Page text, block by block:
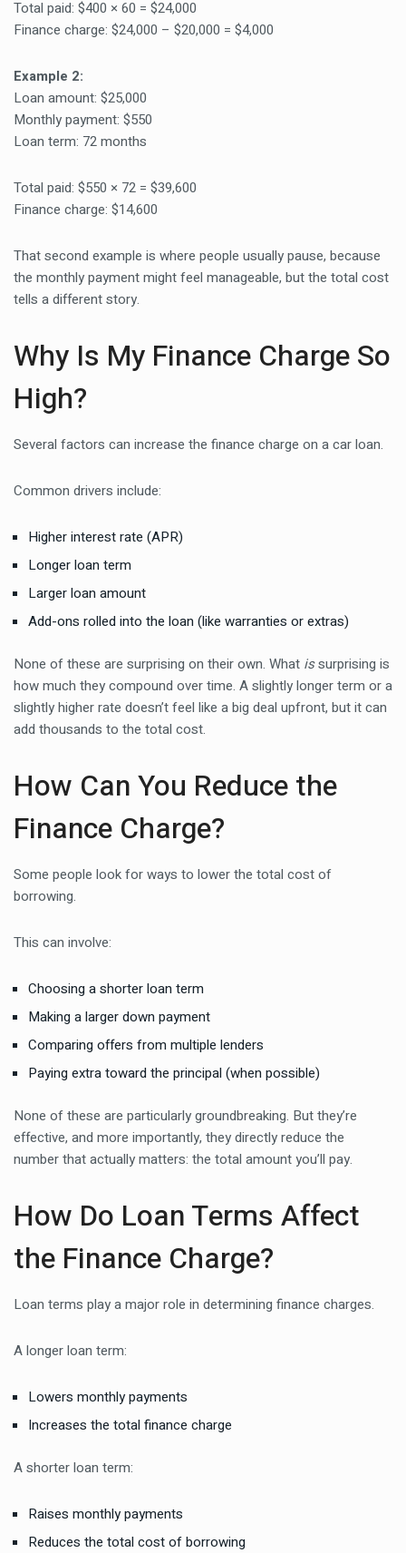
Total paid: $400 × 60 = $24,000
Finance charge: $24,000 – $20,000 = $4,000
Example 2:
Loan amount: $25,000
Monthly payment: $550
Loan term: 72 months
Total paid: $550 × 72 = $39,600
Finance charge: $14,600
That second example is where people usually pause, because
the monthly payment might feel manageable, but the total cost
tells a different story.
Why Is My Finance Charge So
High?
Several factors can increase the finance charge on a car loan.
Common drivers include:
Higher interest rate (APR)
Longer loan term
Larger loan amount
Add-ons rolled into the loan (like warranties or extras)
None of these are surprising on their own. What issurprising is
how much they compound over time. A slightly longer term or a
slightly higher rate doesn’t feel like a big deal upfront, but it can
add thousands to the total cost.
How Can You Reduce the
Finance Charge?
Some people look for ways to lower the total cost of
borrowing.
This can involve:
Choosing a shorter loan term
Making a larger down payment
Comparing offers from multiple lenders
Paying extra toward the principal (when possible)
None of these are particularly groundbreaking. But they’re
effective, and more importantly, they directly reduce the
number that actually matters: the total amount you’ll pay.
How Do Loan Terms Affect
the Finance Charge?
Loan terms play a major role in determining finance charges.
A longer loan term:
Lowers monthly payments
Increases the total finance charge
A shorter loan term:
Raises monthly payments
Reduces the total cost of borrowing